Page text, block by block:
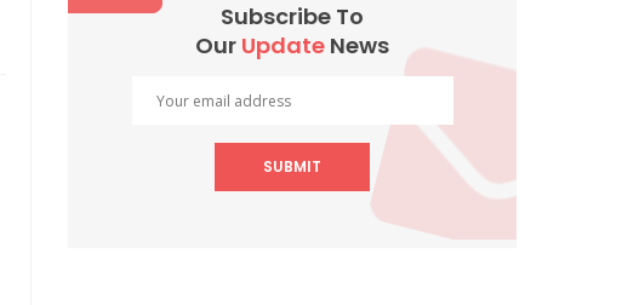
Subscribe To
Our Update News
SUBMIT